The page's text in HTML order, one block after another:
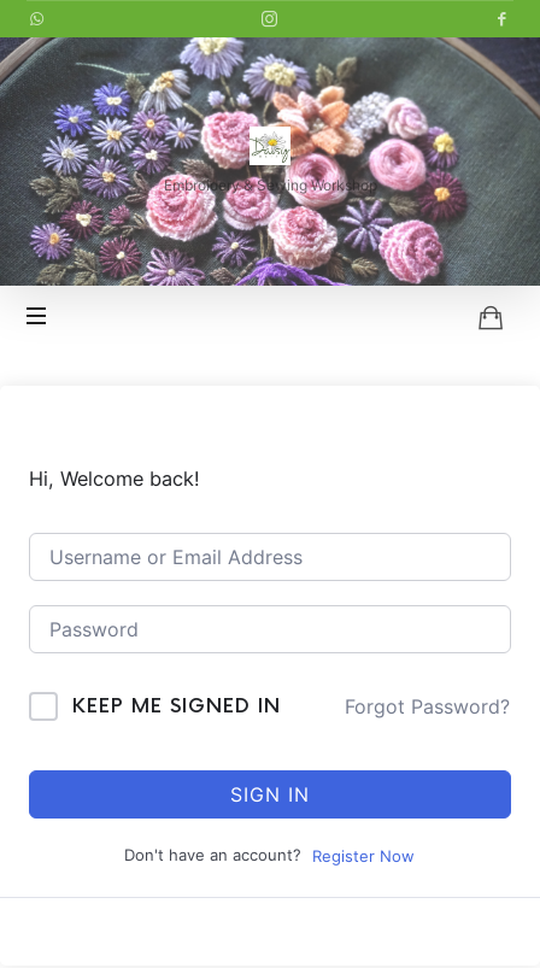
LITTLE
DAISY
HOI
AN
Embroidery & Sewing Workshop
Hi, Welcome back!
KEEP ME SIGNED IN Forgot Password?
SIGN IN
Don't have an account? Register Now